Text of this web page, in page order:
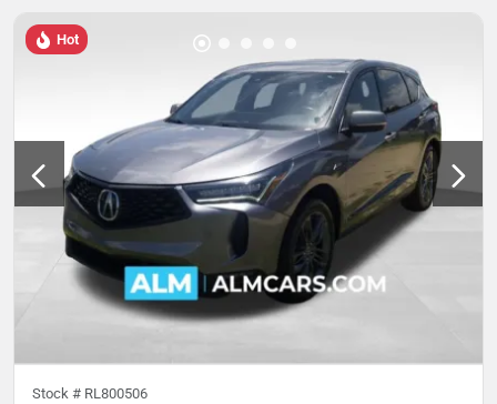
Hot
Stock # RL800506